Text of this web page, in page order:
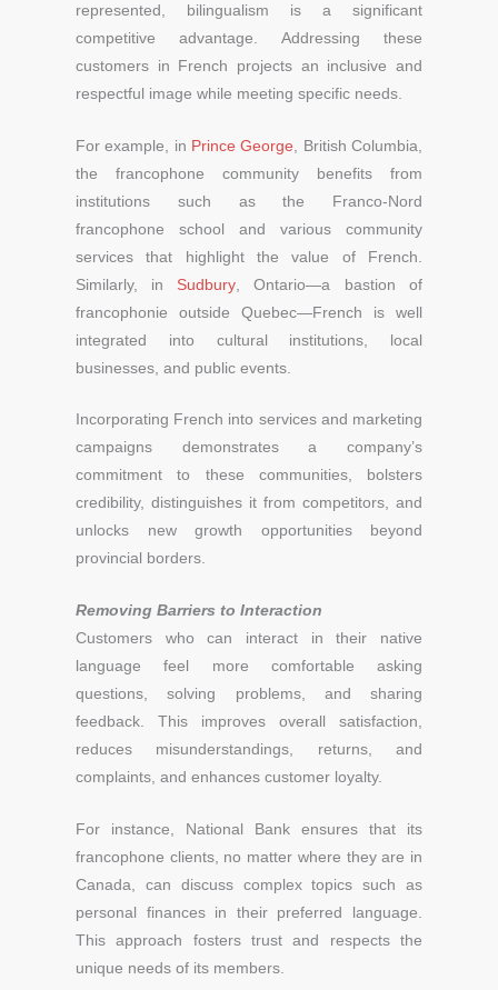
represented, bilingualism is a significant
competitive advantage. Addressing these
customers in French projects an inclusive and
respectful image while meeting specific needs.
For example, in Prince George , British Columbia,
the francophone community benefits from
institutions such as the Franco-Nord
francophone school and various community
services that highlight the value of French.
Similarly, in Sudbury , Ontario—a bastion of
francophonie outside Quebec—French is well
integrated into cultural institutions, local
businesses, and public events.
Incorporating French into services and marketing
campaigns demonstrates a company’s
commitment to these communities, bolsters
credibility, distinguishes it from competitors, and
unlocks new growth opportunities beyond
provincial borders.
Removing Barriers to Interaction
Customers who can interact in their native
language feel more comfortable asking
questions, solving problems, and sharing
feedback. This improves overall satisfaction,
reduces misunderstandings, returns, and
complaints, and enhances customer loyalty.
For instance, National Bank ensures that its
francophone clients, no matter where they are in
Canada, can discuss complex topics such as
personal finances in their preferred language.
This approach fosters trust and respects the
unique needs of its members.